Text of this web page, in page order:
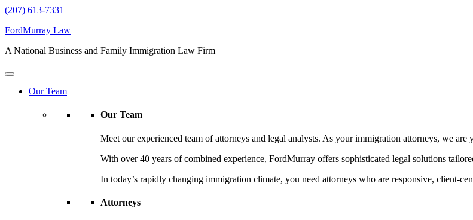
(207) 613-7331
FordMurray Law
A National Business and Family Immigration Law Firm
Our Team
Our Team
Meet our experienced team of attorneys and legal analysts. As your immigration attorneys, we are
With over 40 years of combined experience, FordMurray offers sophisticated legal solutions
In today’s rapidly changing immigration climate, you need attorneys who are responsive, client-
Attorneys